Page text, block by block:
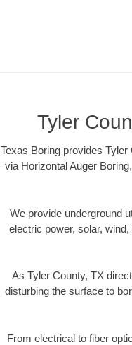
Tyler
Texas Boring provides
via Horizontal Auger
We provide underground
electric power, solar,
As Tyler County, TX
disturbing the surface to
From electrical to fiber